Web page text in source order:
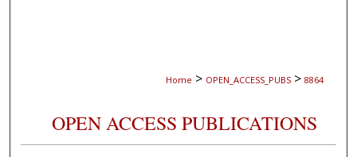
Home > OPEN_ACCESS_PUBS > 8864
OPEN ACCESS PUBLICATIONS